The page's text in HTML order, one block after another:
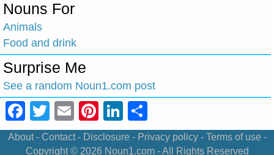
Nouns For
Animals
Food and drink
Surprise Me
See a random Noun1.com post
Facebook
Twitter
EmailPinterest
LinkedIn
About- Contact- Disclosure- Privacy policy- Terms of use-
Copyright © 2026 Noun1.com- All Rights Reserved